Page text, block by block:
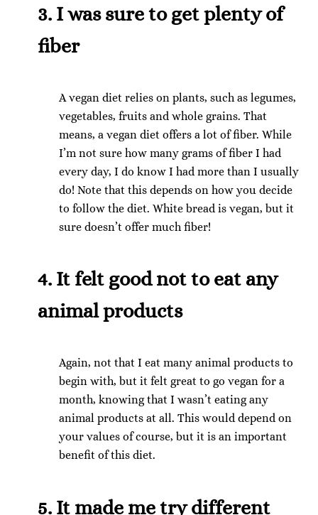
3. I was sure to get plenty of
fiber
A vegan diet relies on plants, such as legumes,
vegetables, fruits and whole grains. That
means, a vegan diet offers a lot of fiber. While
I’m not sure how many grams of fiber I had
every day, I do know I had more than I usually
do! Note that this depends on how you decide
to follow the diet. White bread is vegan, but it
sure doesn’t offer much fiber!
4. It felt good not to eat any
animal products
Again, not that I eat many animal products to
begin with, but it felt great to go vegan for a
month, knowing that I wasn’t eating any
animal products at all. This would depend on
your values of course, but it is an important
benefit of this diet.
5. It made me try different